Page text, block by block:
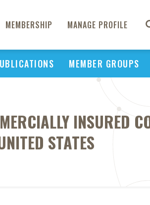
MEMBERSHIP MANAGE PROFILE
MEMBER GROUPS
INSURED
STATES